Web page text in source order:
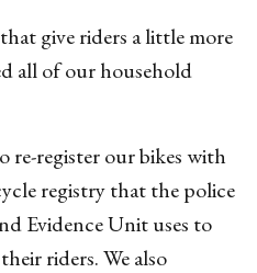
give riders a little more
all of our household
re-register our bikes with
registry that the police
Evidence Unit uses to
riders. We also